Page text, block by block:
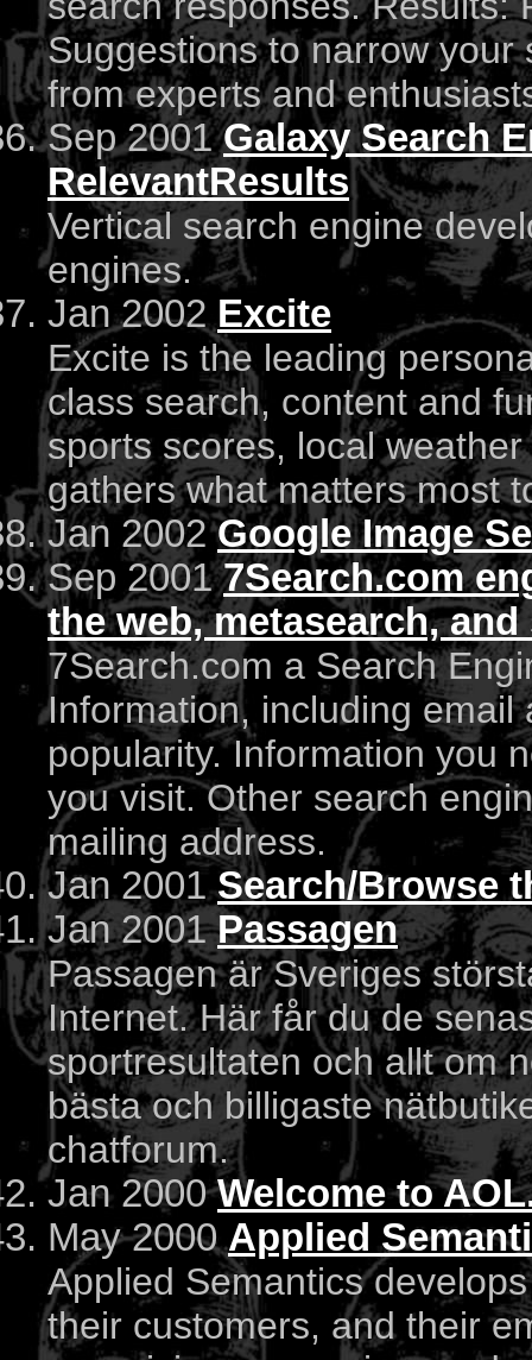
Suggestions to narrow
from experts and
Sep 2001Galaxy Search
RelevantResults
Vertical search engine
engines.
Jan 2002 Excite
Excite is the leading
class search, content and
sports scores, local
gathers what matters most
Jan 2002Google Image
Sep 20017Search.com
the web, metasearch,
7Search.com a Search
Information, including
popularity. Information you
you visit. Other search
mailing address.
Jan 2001Search/Browse
Jan 2001Passagen
Passagen är Sveriges
Internet. Här får du de
sportresultaten och allt om
bästa och billigaste
chatforum.
Jan 2000Welcome to
May 2000Applied
Applied Semantics
their customers, and their